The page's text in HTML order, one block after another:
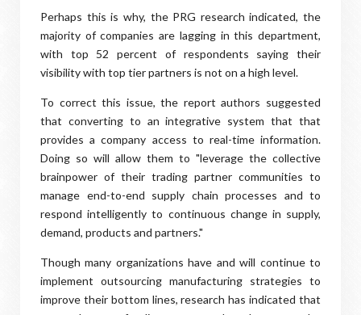
Perhaps this is why, the PRG research indicated, the
majority of companies are lagging in this department,
with top 52 percent of respondents saying their
visibility with top tier partners is not on a high level.
To correct this issue, the report authors suggested
that converting to an integrative system that that
provides a company access to real-time information.
Doing so will allow them to "leverage the collective
brainpower of their trading partner communities to
manage end-to-end supply chain processes and to
respond intelligently to continuous change in supply,
demand, products and partners."
Though many organizations have and will continue to
implement outsourcing manufacturing strategies to
improve their bottom lines, research has indicated that